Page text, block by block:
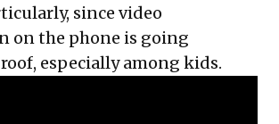
since video
on the phone is going
especially among kids.